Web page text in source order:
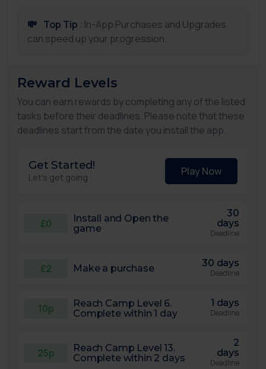
💸 Top Tip : In-App Purchases and Upgrades
can speed up your progression.
Reward Levels
You can earn rewards by completing any of the listed
tasks before their deadlines. Please note that these
deadlines start from the date you install the app.
Get Started!
Let's get going Play Now
£0
Install and Open the
game
30
days
Deadline
£2 Make a purchase 30 days
Deadline
10p
Reach Camp Level 6.
Complete within 1 day
1 days
Deadline
25p
Reach Camp Level 13.
Complete within 2 days
2
days
Deadline